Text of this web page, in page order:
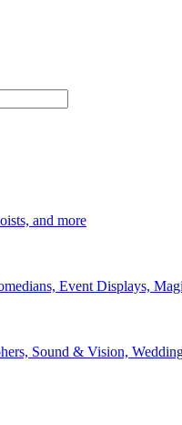
and more
Event Displays,
Sound & Vision,